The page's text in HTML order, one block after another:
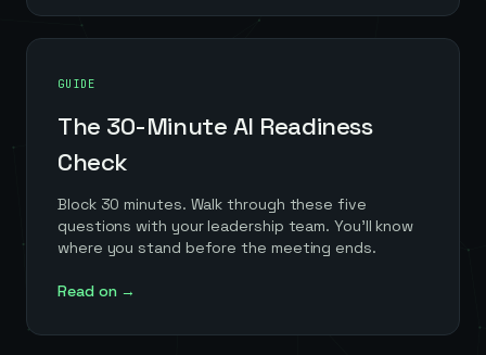
GUIDE
The 30-Minute AI Readiness
Check
Block 30 minutes. Walk through these five
questions with your leadership team. You'll know
where you stand before the meeting ends.
Read on →